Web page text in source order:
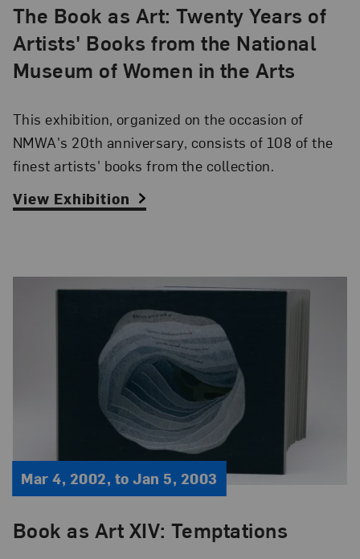
The Book as Art: Twenty Years of
Artists' Books from the National
Museum of Women in the Arts
This exhibition, organized on the occasion of
NMWA's 20th anniversary, consists of 108 of the
finest artists' books from the collection.
View Exhibition
Book as Art XIV: Temptations
Mar 4, 2002, to Jan 5, 2003